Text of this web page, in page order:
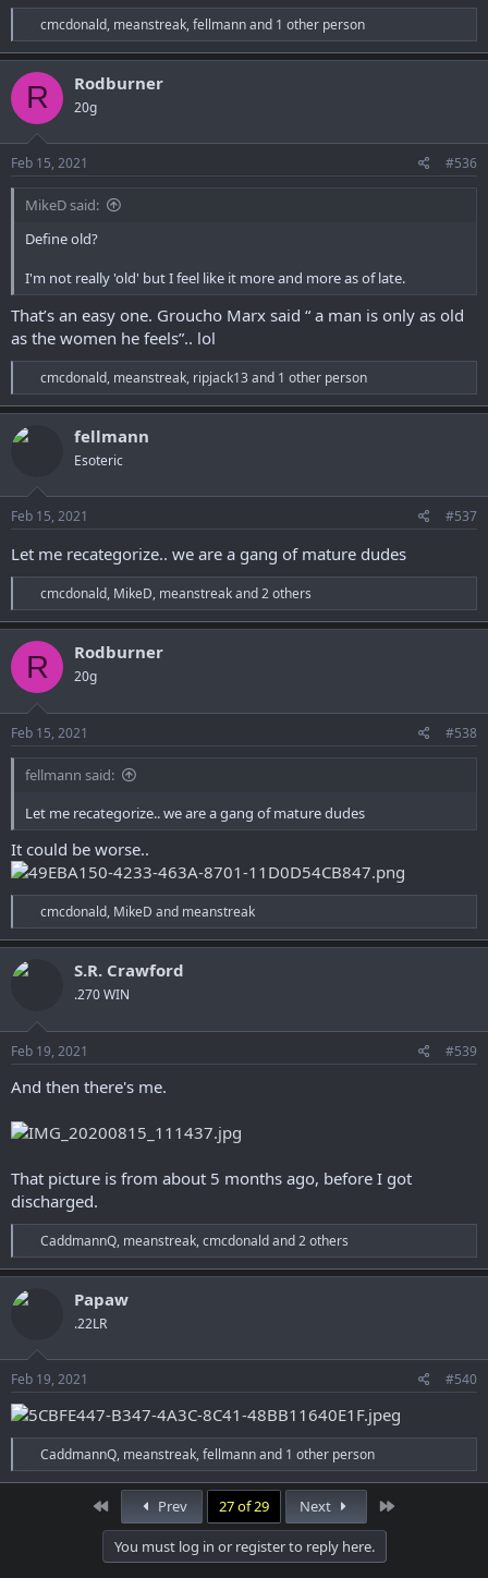
R
e
a
c
t
i
o
n
s
:
cmcdonald, meanstreak,fellmannand 1 other person
R Rodburner
20g
Feb 15, 2021 #536
MikeD said:
Define old?
I'm not really 'old' but I feel like it more and more as of late.
That’s an easy one. Groucho Marx said “ a man is only as old
as the women he feels”.. lol
R
e
a
n
s
:
cmcdonald, meanstreak, ripjack13and 1 other person
fellmann
Esoteric
Feb 15, 2021 #537
Let me recategorize.. we are a gang of mature dudes
R
e
a
c
t
i
o
n
s
:
cmcdonald, MikeD, meanstreakand 2 others
R Rodburner
20g
Feb 15, 2021 #538
fellmann said:
Let me recategorize.. we are a gang of mature dudes
It could be worse..
R
e
a
n
s
:
cmcdonald, MikeD and meanstreak
S.R. Crawford
.270 WIN
Feb 19, 2021 #539
And then there's me.
That picture is from about 5 months ago, before I got
discharged.
R
e
a
n
s
:
CaddmannQ, meanstreak,cmcdonaldand 2 others
Papaw
.22LR
Feb 19, 2021 #540
R
e
a
CaddmannQ, meanstreak,fellmannand 1 other person
Prev 27 of 29 Next
You must log in or register to reply here.